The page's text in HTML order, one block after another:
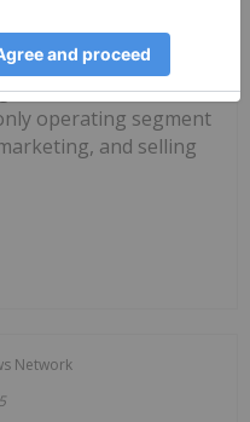
Stemcell United Ltd is
operating segment
and selling
Network